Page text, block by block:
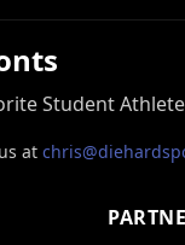
Student
at